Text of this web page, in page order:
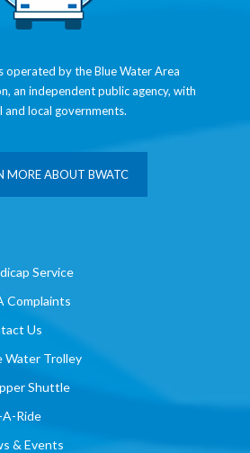
operated by the Blue Water Area
an independent public agency, with
local governments.
MORE ABOUT BWATC
Service
Complaints
Us
Water Trolley
Shuttle
A-Ride
& Events